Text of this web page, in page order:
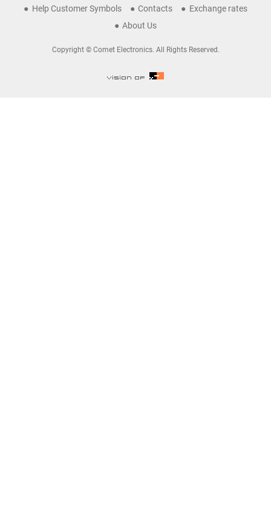
Help Customer Symbols Contacts
Exchange rates
About Us
Copyright © Comet Electronics. All Rights Reserved.